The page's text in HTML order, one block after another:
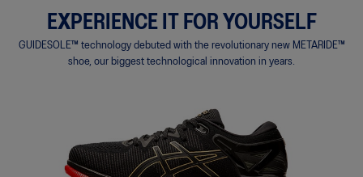
EXPERIENCE IT FOR YOURSELF
GUIDESOLE™ technology debuted with the revolutionary new METARIDE™
shoe, our biggest technological innovation in years.